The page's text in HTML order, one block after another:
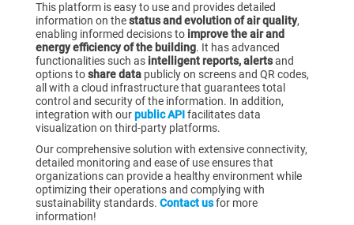
This platform is easy to use and provides detailed
information on thestatus and evolution of air quality,
enabling informed decisions to improve the air and
energy efficiency of the building. It has advanced
functionalities such as intelligent reports, alertsand
options toshare data publicly on screens and QR codes,
all with a cloud infrastructure that guarantees total
control and security of the information. In addition,
integration with ourpublic APIfacilitates data
visualization on third-party platforms.
Our comprehensive solution with extensive connectivity,
detailed monitoring and ease of use ensures that
organizations can provide a healthy environment while
optimizing their operations and complying with
sustainability standards. Contact usfor more
information!